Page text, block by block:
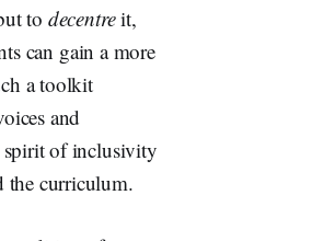
to decentreit,
can gain a more
a toolkit
and
spirit of inclusivity
the curriculum.